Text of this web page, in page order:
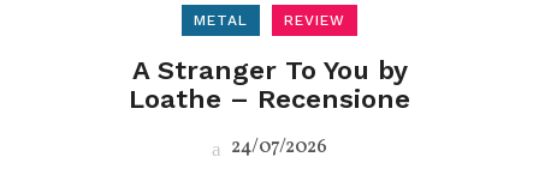
METAL REVIEW
A Stranger To You by
Loathe – Recensione
24/07/2026